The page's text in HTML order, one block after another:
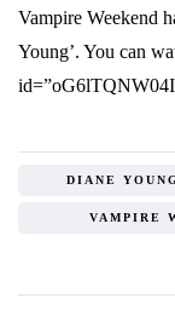
Vampire Weekend
Young’. You can
DIANE
VAMPIRE